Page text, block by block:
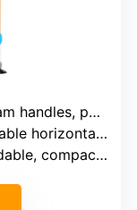
edges, anti-slip cups
bar (3 height levels)
compact size